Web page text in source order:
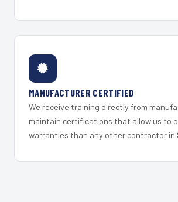
MANUFACTURER CERTIFIED
We receive training directly from
maintain certifications that allow us to
warranties than any other contractor in